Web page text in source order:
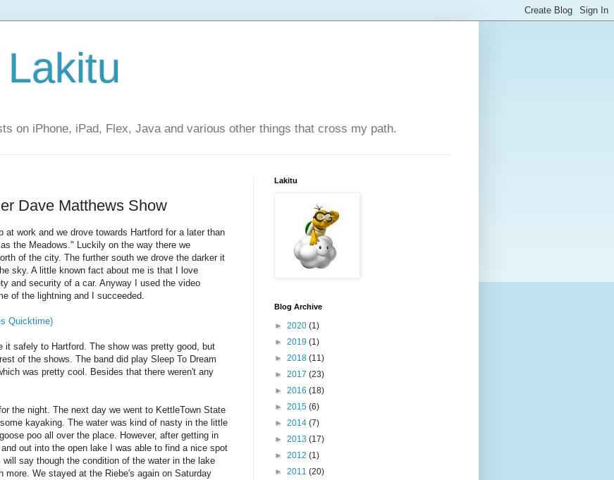
on iPhone, iPad, Flex, Java and various other things that cross my path.
Dave Matthews Show
work and we drove towards Hartford for a later than
the Meadows." Luckily on the way there we
of the city. The further south we drove the darker it
sky. A little known fact about me is that I love
and security of a car. Anyway I used the video
of the lightning and I succeeded.
Quicktime)
it safely to Hartford. The show was pretty good, but
of the shows. The band did play Sleep To Dream
was pretty cool. Besides that there weren't any
the night. The next day we went to KettleTown State
kayaking. The water was kind of nasty in the little
poo all over the place. However, after getting in
out into the open lake I was able to find a nice spot
say though the condition of the water in the lake
more. We stayed at the Riebe's again on Saturday
Lakitu
Blog Archive
► 2020 (1)
► 2019 (1)
► 2018 (11)
► 2017 (23)
► 2016 (18)
► 2015 (6)
► 2014 (7)
► 2013 (17)
► 2012 (1)
► 2011 (20)